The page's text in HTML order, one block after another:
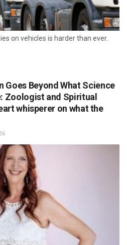
on vehicles is harder than ever.
Beyond What Science
Zoologist and Spiritual
whisperer on what the